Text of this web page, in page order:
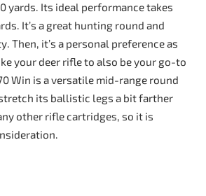
yards. Its ideal performance takes
It’s a great hunting round and
Then, it’s a personal preference as
your deer rifle to also be your go-to
Win is a versatile mid-range round
its ballistic legs a bit farther
other rifle cartridges, so it is